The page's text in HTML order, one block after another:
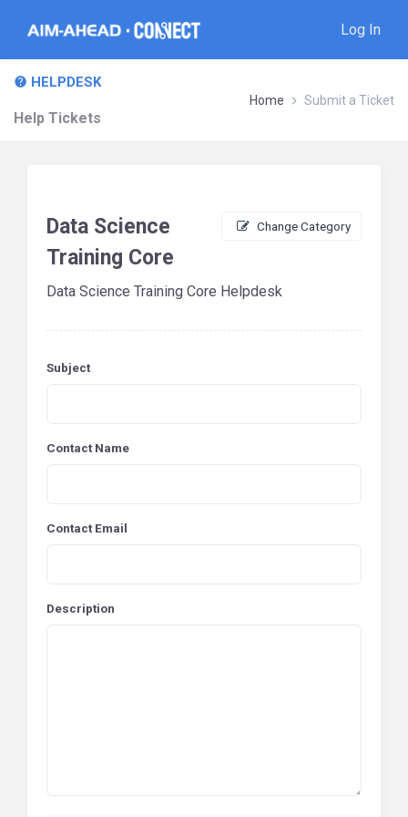
Log In
HELPDESK
Help Tickets
Home Submit a Ticket
Change Category
Data Science
Training Core
Data Science Training Core Helpdesk
Subject
Contact Name
Contact Email
Description